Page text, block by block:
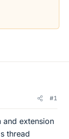
#1
and extension
thread